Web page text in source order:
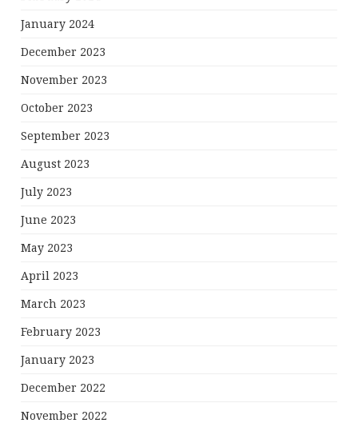
January 2024
December 2023
November 2023
October 2023
September 2023
August 2023
July 2023
June 2023
May 2023
April 2023
March 2023
February 2023
January 2023
December 2022
November 2022